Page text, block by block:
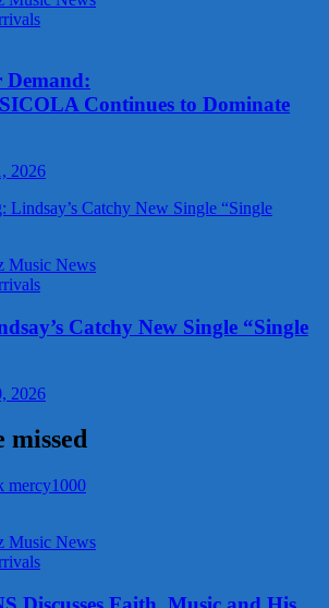
Demand:
Continues to Dominate
2026
Music News
Catchy New Single “Single
2026
missed
Music News